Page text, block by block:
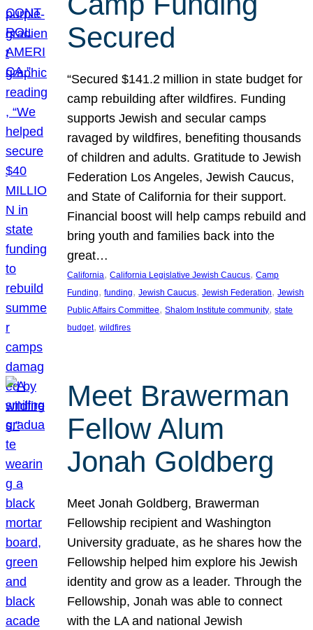
Secured
“Secured $141.2 million in state budget for
camp rebuilding after wildfires. Funding
supports Jewish and secular camps
ravaged by wildfires, benefiting thousands
of children and adults. Gratitude to Jewish
Federation Los Angeles, Jewish Caucus,
and State of California for their support.
Financial boost will help camps rebuild and
bring youth and families back into the
great…
California, California Legislative Jewish Caucus, Camp
Funding, funding, Jewish Caucus, Jewish Federation, Jewish
Public Affairs Committee, Shalom Institute community, state
budget, wildfires
Meet Brawerman
Fellow Alum
Jonah Goldberg
Meet Jonah Goldberg, Brawerman
Fellowship recipient and Washington
University graduate, as he shares how the
Fellowship helped him explore his Jewish
identity and grow as a leader. Through the
Fellowship, Jonah was able to connect
with the LA and national Jewish